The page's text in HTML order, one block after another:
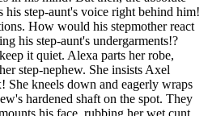
his step-aunt's voice right behind him!
How would his stepmother react
his step-aunt's undergarments!?
it quiet. Alexa parts her robe,
step-nephew. She insists Axel
kneels down and eagerly wraps
hardened shaft on the spot. They